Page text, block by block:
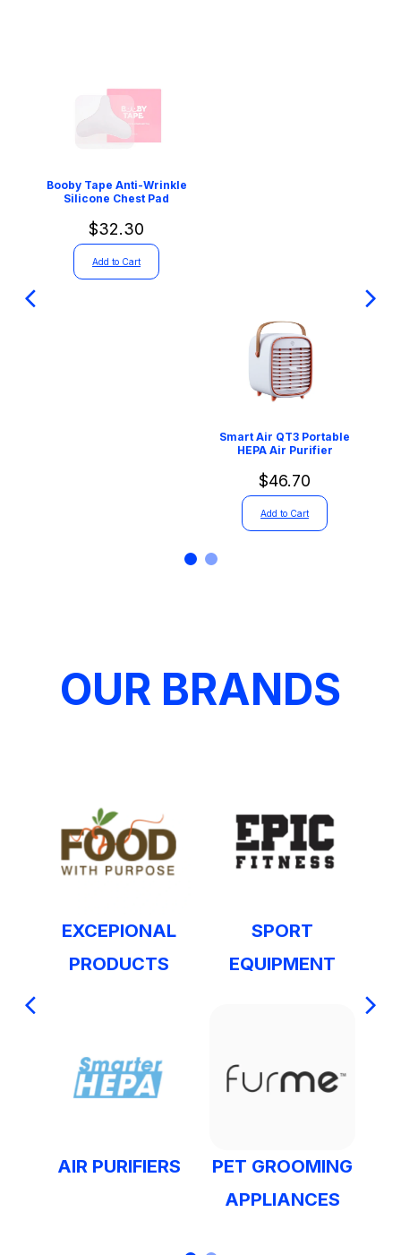
Booby Tape Anti-Wrinkle
Silicone Chest Pad
$32.30
Add to Cart
Smart Air QT3 Portable
HEPA Air Purifier
$46.70
Add to Cart
OUR BRANDS
EXCEPIONAL
PRODUCTS
SPORT
EQUIPMENT
AIR PURIFIERS
PET GROOMING
APPLIANCES